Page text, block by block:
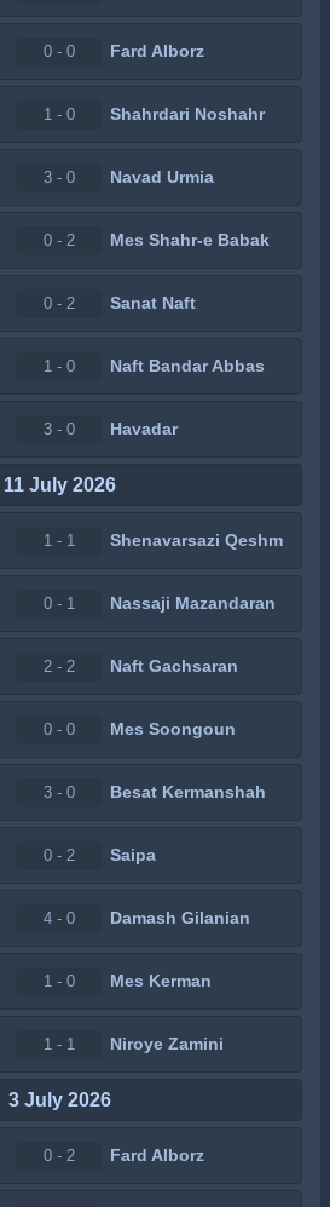
0 - 0 Fard Alborz
1 - 0 Shahrdari Noshahr
3 - 0 Navad Urmia
0 - 2 Mes Shahr-e Babak
0 - 2 Sanat Naft
1 - 0 Naft Bandar Abbas
3 - 0 Havadar
11 July 2026
1 - 1 Shenavarsazi Qeshm
0 - 1 Nassaji Mazandaran
2 - 2 Naft Gachsaran
0 - 0 Mes Soongoun
3 - 0 Besat Kermanshah
0 - 2 Saipa
4 - 0 Damash Gilanian
1 - 0 Mes Kerman
1 - 1 Niroye Zamini
3 July 2026
0 - 2 Fard Alborz